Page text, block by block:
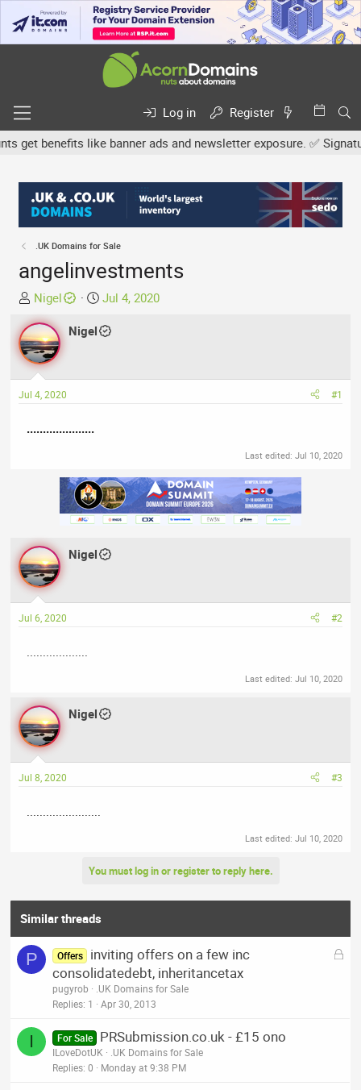
Log in
Register
benefits like banner ads and newsletter exposure. ✅
.UK Domains for Sale
angelinvestments
T
h
r
e
a
d
s
a
Nigel
S
a
d
Jul 4, 2020
Nigel
Jul 4, 2020 #1
.....................
Last edited: Jul 10, 2020
Nigel
Jul 6, 2020 #2
Last edited: Jul 10, 2020
Nigel
Jul 8, 2020 #3
Last edited: Jul 10, 2020
You must log in or register to reply here.
Similar threads
P
L
Offers
inviting offers on a few inc
consolidatedebt, inheritancetax
pugyrob
.UK Domains for Sale
Replies 1 Apr 30, 2013
I For Sale PRSubmission.co.uk - £15 ono
ILoveDotUK
.UK Domains for Sale
Replies 0 Monday at 9:38 PM